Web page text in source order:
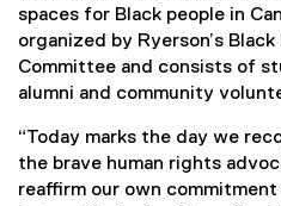
spaces for Black people in
organized by Ryerson’s
Committee and consists of
alumni and community
“Today marks the day we
the brave human rights
reaffirm our own